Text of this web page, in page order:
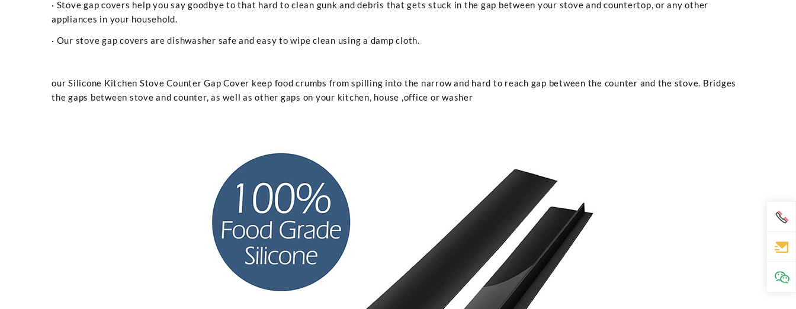
· Stove gap covers help you say goodbye to that hard to clean gunk and debris that gets stuck in the gap between your stove and countertop, or any other
appliances in your household.
· Our stove gap covers are dishwasher safe and easy to wipe clean using a damp cloth.
our Silicone Kitchen Stove Counter Gap Cover keep food crumbs from spilling into the narrow and hard to reach gap between the counter and the stove. Bridges
the gaps between stove and counter, as well as other gaps on your kitchen, house ,office or washer